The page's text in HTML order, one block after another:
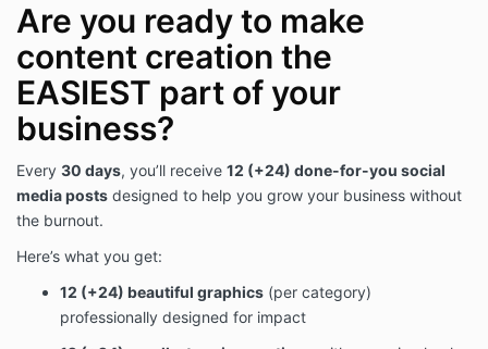
Are you ready to make
content creation the
EASIEST part of your
business?
Every 30 days, you’ll receive 12 (+24) done-for-you social
media posts designed to help you grow your business without
the burnout.
Here’s what you get:
12 (+24) beautiful graphics (per category)
professionally designed for impact